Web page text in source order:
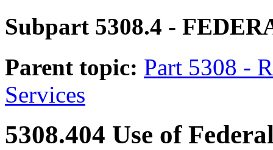
Subpart 5308.4 -
Parent topic: Part 5308 -
Services
5308.404 Use of